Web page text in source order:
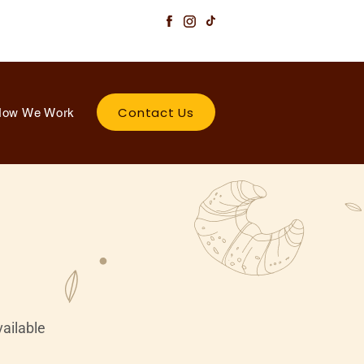
We Work Contact Us